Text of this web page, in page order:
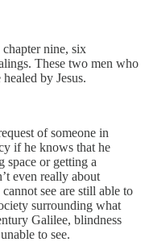
nine, six
These two men who
by Jesus.
of someone in
if he knows that he
space or getting a
even really about
see are still able to
surrounding what
Galilee, blindness
to see.